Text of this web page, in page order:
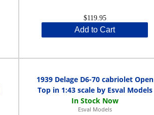
$119.95
Add to Cart
1939 Delage D6-70 cabriolet Open
Top in 1:43 scale by Esval Models
Esval Models